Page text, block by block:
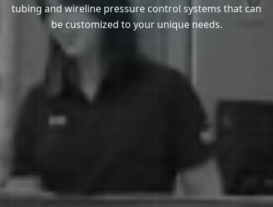
tubing and wireline pressure control systems that can
be customized to your unique needs.